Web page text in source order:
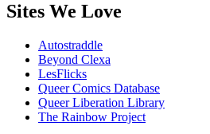
Sites We Love
Autostraddle
Beyond Clexa
LesFlicks
Queer Comics Database
Queer Liberation Library
The Rainbow Project